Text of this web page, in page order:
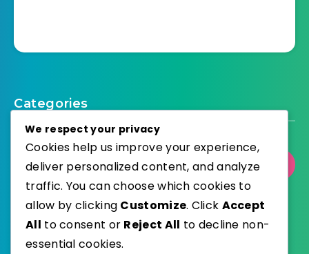
Categories
Select Category
Published with
We respect your privacy
Cookies help us improve your experience,
deliver personalized content, and analyze
traffic. You can choose which cookies to
allow by clicking Customize. Click Accept
All to consent or Reject All to decline non-
essential cookies.